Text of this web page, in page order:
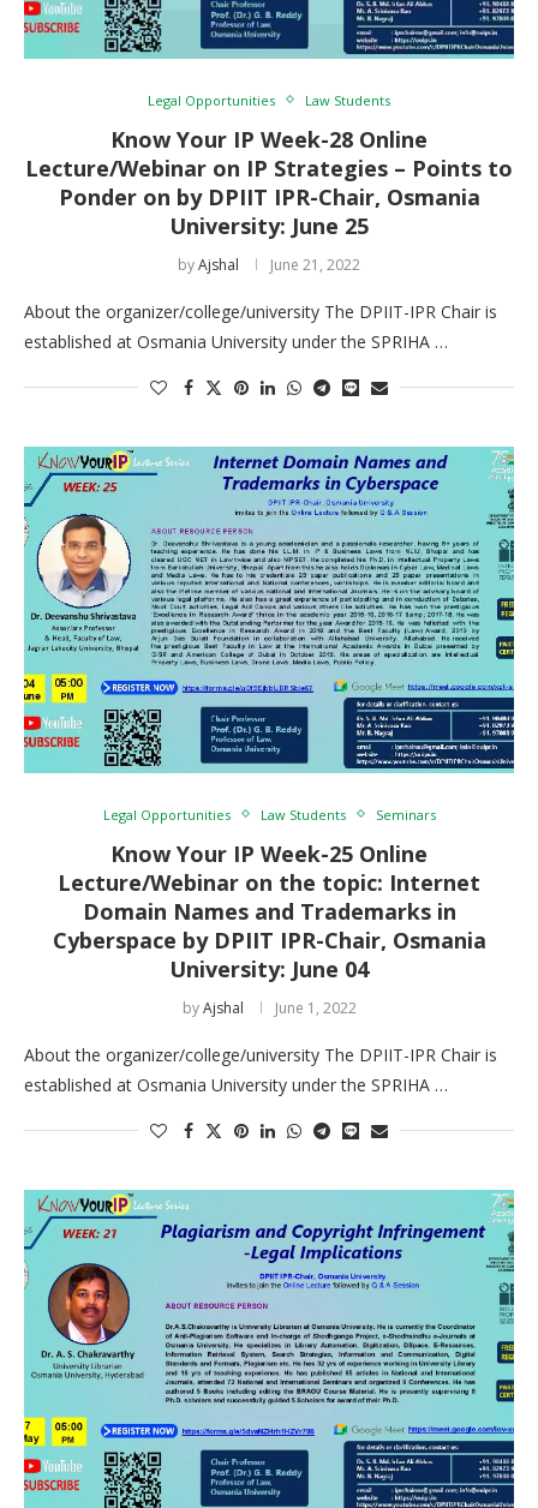
Legal Opportunities Law Students
Know Your IP Week-28 Online
Lecture/Webinar on IP Strategies – Points to
Ponder on by DPIIT IPR-Chair, Osmania
University: June 25
byAjshal June 21, 2022
About the organizer/college/university The DPIIT-IPR Chair is
established at Osmania University under the SPRIHA …
Legal Opportunities Law Students Seminars
Know Your IP Week-25 Online
Lecture/Webinar on the topic: Internet
Domain Names and Trademarks in
Cyberspace by DPIIT IPR-Chair, Osmania
University: June 04
byAjshal June 1, 2022
About the organizer/college/university The DPIIT-IPR Chair is
established at Osmania University under the SPRIHA …